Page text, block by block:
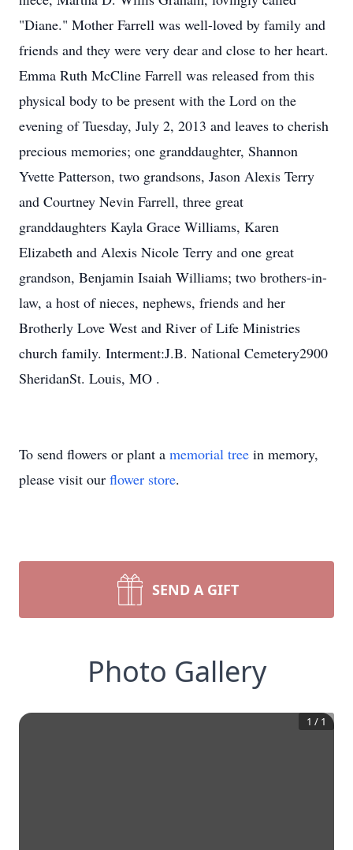
"Diane." Mother Farrell was well-loved by family and
friends and they were very dear and close to her heart.
Emma Ruth McCline Farrell was released from this
physical body to be present with the Lord on the
evening of Tuesday, July 2, 2013 and leaves to cherish
precious memories; one granddaughter, Shannon
Yvette Patterson, two grandsons, Jason Alexis Terry
and Courtney Nevin Farrell, three great
granddaughters Kayla Grace Williams, Karen
Elizabeth and Alexis Nicole Terry and one great
grandson, Benjamin Isaiah Williams; two brothers-in-
law, a host of nieces, nephews, friends and her
Brotherly Love West and River of Life Ministries
church family. Interment:J.B. National Cemetery2900
SheridanSt. Louis, MO .
To send flowers or plant a memorial tree in memory,
please visit our flower store.
SEND A GIFT
Photo Gallery
1 / 1